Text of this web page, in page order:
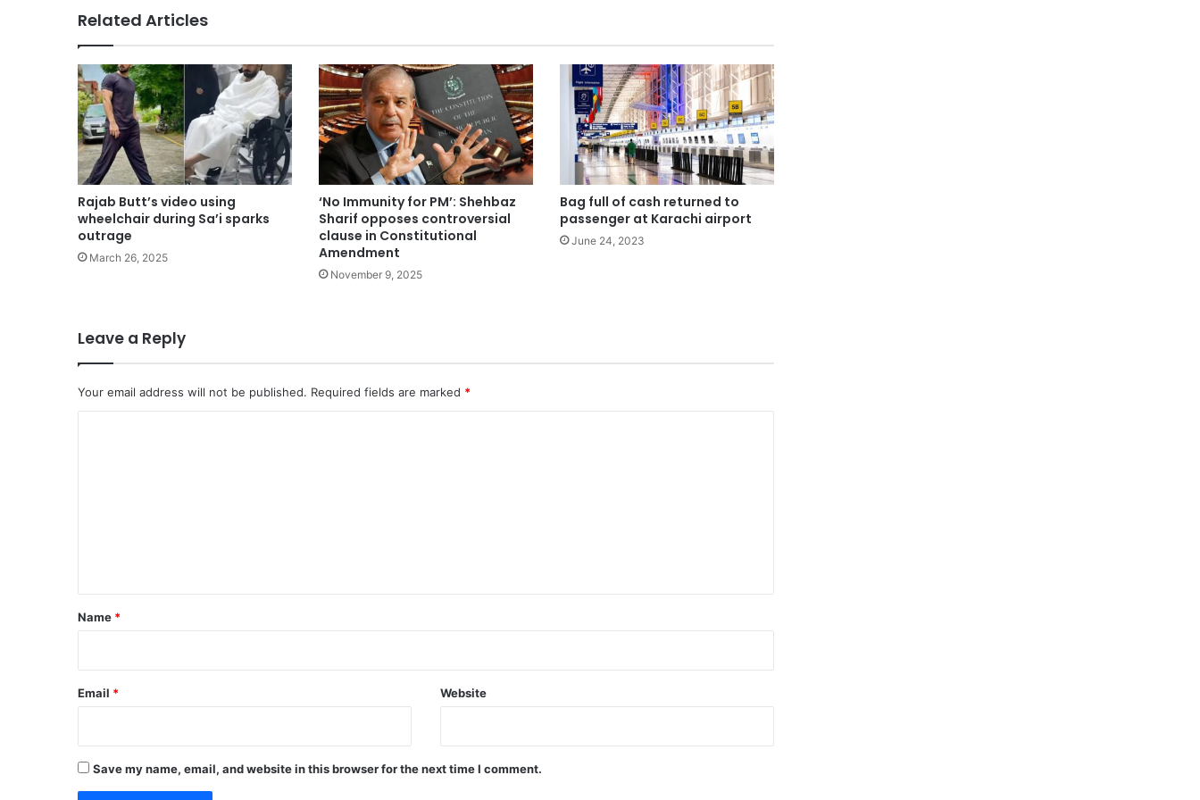
Related Articles
Rajab Butt’s video using
wheelchair during Sa’i sparks
outrage
March 26, 2025
‘No Immunity for PM’: Shehbaz
Sharif opposes controversial
clause in Constitutional
Amendment
November 9, 2025
Bag full of cash returned to
passenger at Karachi airport
June 24, 2023
Leave a Reply
Your email address will not be published. Required fields are marked *
*
Name *
Email * Website
Save my name, email, and website in this browser for the next time I comment.